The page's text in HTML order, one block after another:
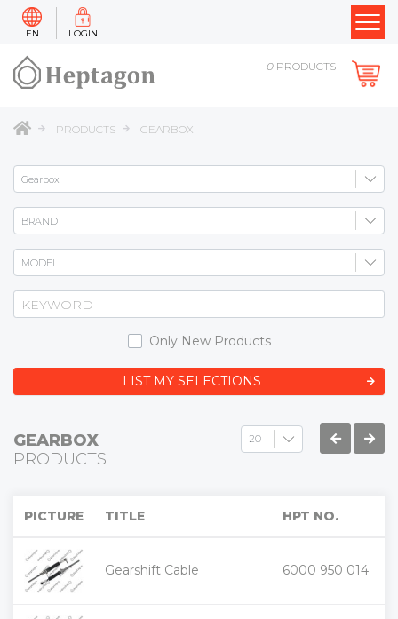
EN LOGIN
0 PRODUCTS
PRODUCTS GEARBOX
Only New Products
LIST MY SELECTIONS
GEARBOX
PRODUCTS
PICTURE TITLE HPT NO.
Gearshift Cable 6000 950 014
+
-